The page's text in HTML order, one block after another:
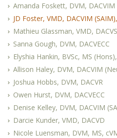
Amanda Foskett, DVM,
JD Foster, VMD, DACVIM
Mathieu Glassman, VMD, DACVS
Sanna Gough, DVM, DACVECC
Elyshia Hankin, BVSc, MS
Allison Haley, DVM, DACVIM
Joshua Hobbs, DVM, DACVR
Owen Hurst, DVM, DACVECC
Denise Kelley, DVM, DACVIM
Darcie Kunder, VMD, DACVD
Nicole Luensman, DVM, MS,